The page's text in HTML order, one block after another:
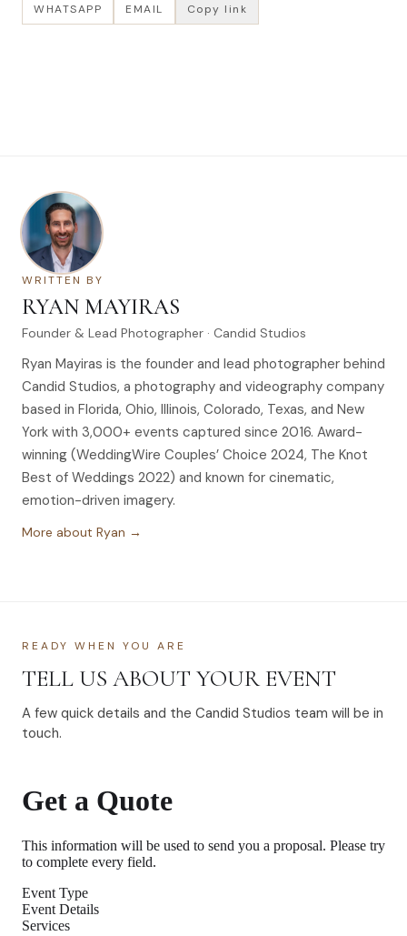
WHATSAPP EMAIL Copy link
WRITTEN BY
RYAN MAYIRAS
Founder & Lead Photographer · Candid Studios
Ryan Mayiras is the founder and lead photographer behind
Candid Studios, a photography and videography company
based in Florida, Ohio, Illinois, Colorado, Texas, and New
York with 3,000+ events captured since 2016. Award-
winning (WeddingWire Couples’ Choice 2024, The Knot
Best of Weddings 2022) and known for cinematic,
emotion-driven imagery.
More about Ryan →
READY WHEN YOU ARE
TELL US ABOUT YOUR EVENT
A few quick details and the Candid Studios team will be in
touch.